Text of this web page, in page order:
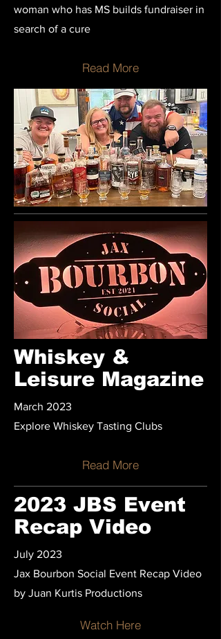
woman who has MS builds fundraiser in
search of a cure
Read More
Whiskey &
Leisure Magazine
March 2023
Explore Whiskey Tasting Clubs
Read More
2023 JBS Event
Recap Video
July 2023
Jax Bourbon Social Event Recap Video
by Juan Kurtis Productions
Watch Here